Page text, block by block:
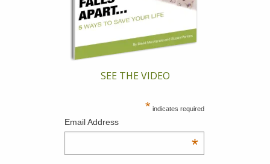
SEE THE VIDEO
* indicates required
Email Address
*